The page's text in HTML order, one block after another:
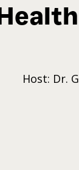
Host: Dr.